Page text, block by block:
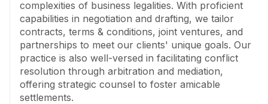
complexities of business legalities. With proficient
capabilities in negotiation and drafting, we tailor
contracts, terms & conditions, joint ventures, and
partnerships to meet our clients' unique goals. Our
practice is also well-versed in facilitating conflict
resolution through arbitration and mediation,
offering strategic counsel to foster amicable
settlements.